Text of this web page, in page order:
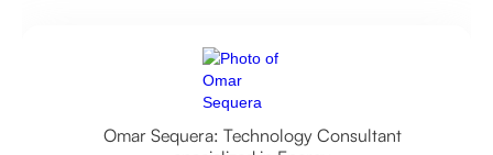
Omar Sequera: Technology Consultant